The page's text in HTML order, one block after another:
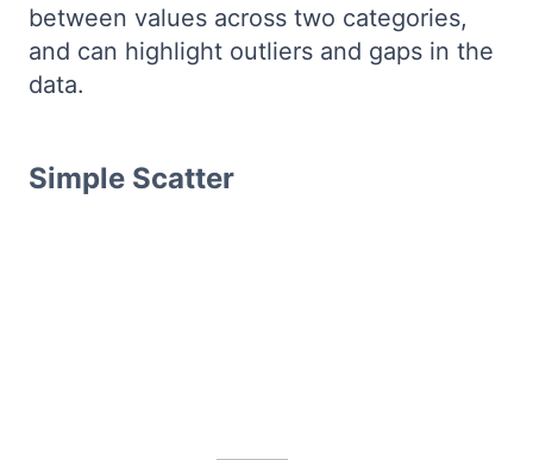
between values across two categories,
and can highlight outliers and gaps in the
data.
Simple Scatter